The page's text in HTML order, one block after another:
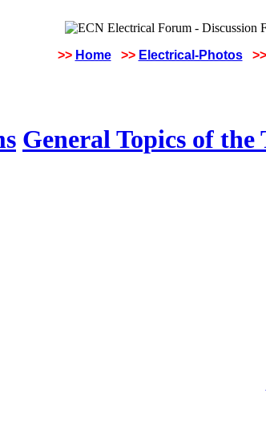
>> Home >> Electrical-Photos >>
General Topics of the